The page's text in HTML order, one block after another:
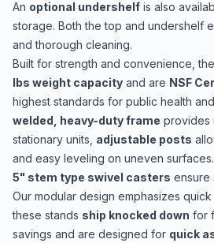
An optional undershelf is also
storage. Both the top and undershelf
and thorough cleaning.
Built for strength and convenience,
lbs weight capacity and are NSF
highest standards for public health
welded, heavy-duty frame provides
stationary units, adjustable posts
and easy leveling on uneven surfaces.
5" stem type swivel casters ensure
Our modular design emphasizes
these stands ship knocked down for
savings and are designed for quick